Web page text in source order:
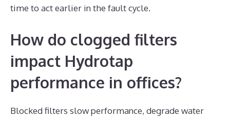
time to act earlier in the fault cycle.
How do clogged filters
impact Hydrotap
performance in offices?
Blocked filters slow performance, degrade water